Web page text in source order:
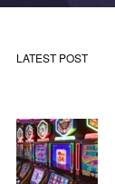
LATEST POST